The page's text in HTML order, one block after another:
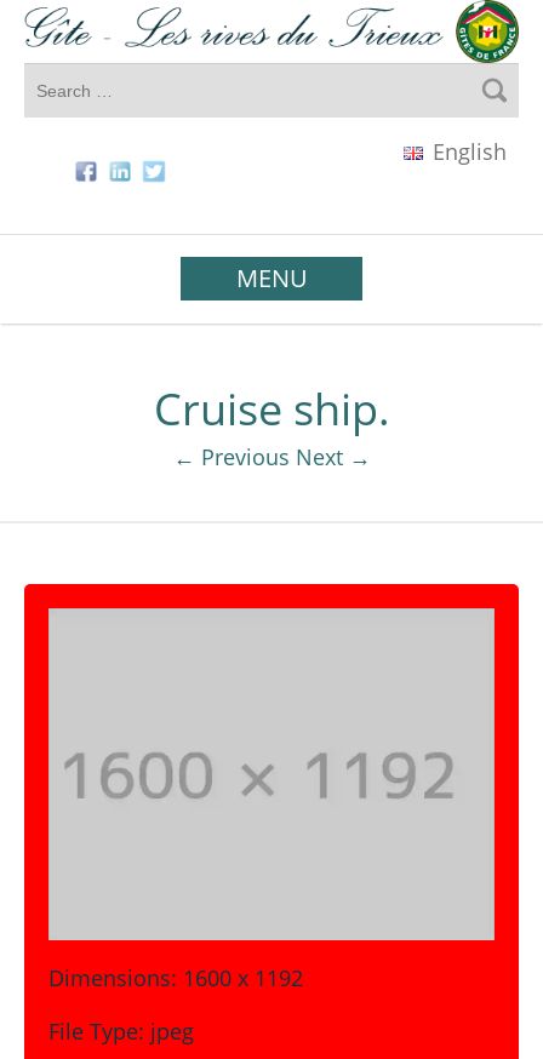
English
MENU
Cruise ship.
← Previous Next →
Dimensions: 1600 x 1192
File Type: jpeg